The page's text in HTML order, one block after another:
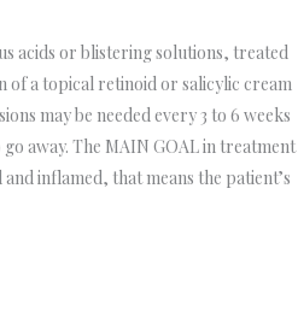
acids or blistering solutions, treated
of a topical retinoid or salicylic cream
may be needed every 3 to 6 weeks
away. The MAIN GOAL in treatment
inflamed, that means the patient’s